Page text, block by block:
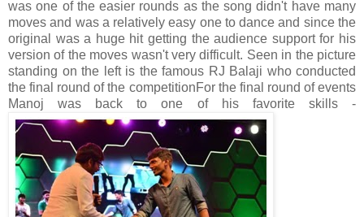
was one of the easier rounds as the song didn't have many
moves and was a relatively easy one to dance and since the
original was a huge hit getting the audience support for his
version of the moves wasn't very difficult. Seen in the picture
standing on the left is the famous RJ Balaji who conducted
the final round of the competitionFor the final round of events
Manoj was back to one of his favorite skills -